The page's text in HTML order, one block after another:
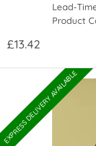
Lead-
Product
£13.42
EXPRESS DELIVERY AVAILABLE